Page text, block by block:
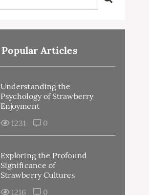
Popular Articles
Understanding the
Psychology of Strawberry
Enjoyment
1231
0
Exploring the Profound
Significance of
Strawberry Cultures
1216
0